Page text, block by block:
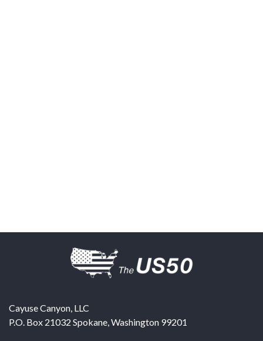
Cayuse Canyon, LLC
P.O. Box 21032 Spokane,Washington 99201